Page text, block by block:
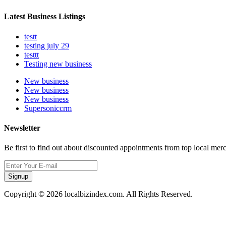
Latest Business Listings
testt
testing july 29
testtt
Testing new business
New business
New business
New business
Supersoniccrm
Newsletter
Be first to find out about discounted appointments from top local
Signup
Copyright © 2026 localbizindex.com. All Rights Reserved.